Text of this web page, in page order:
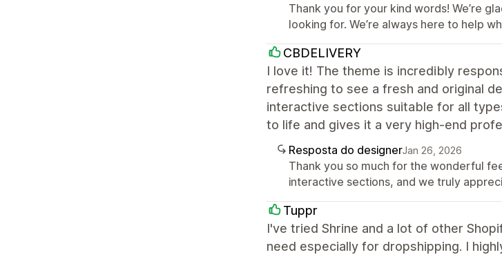
Thank you for your kind words! We’re
looking for. We’re always here to help
CBDELIVERY
I love it! The theme is incredibly
refreshing to see a fresh and original
interactive sections suitable for all
to life and gives it a very high-end
Resposta do designerJan 26, 2026
Thank you so much for the wonderful
interactive sections, and we truly
Tuppr
I've tried Shrine and a lot of other
need especially for dropshipping. I